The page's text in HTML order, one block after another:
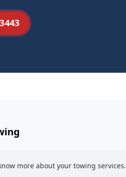
more about your towing services.